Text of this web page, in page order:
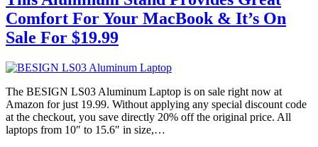
Comfort For Your MacBook & It’s On
Sale For $19.99
The BESIGN LS03 Aluminum Laptop is on sale right now at
Amazon for just 19.99. Without applying any special discount code
at the checkout, you save directly 20% off the original price. All
laptops from 10″ to 15.6″ in size,…